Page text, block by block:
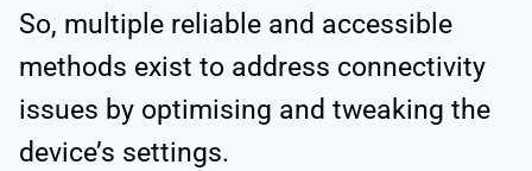
So, multiple reliable and accessible
methods exist to address connectivity
issues by optimising and tweaking the
device’s settings.